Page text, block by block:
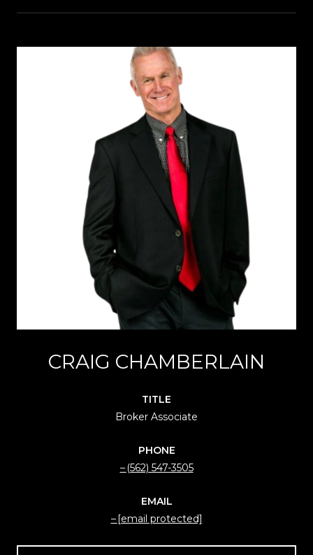
CRAIG CHAMBERLAIN
TITLE
Broker Associate
PHONE
(562) 547-3505
EMAIL
[email protected]